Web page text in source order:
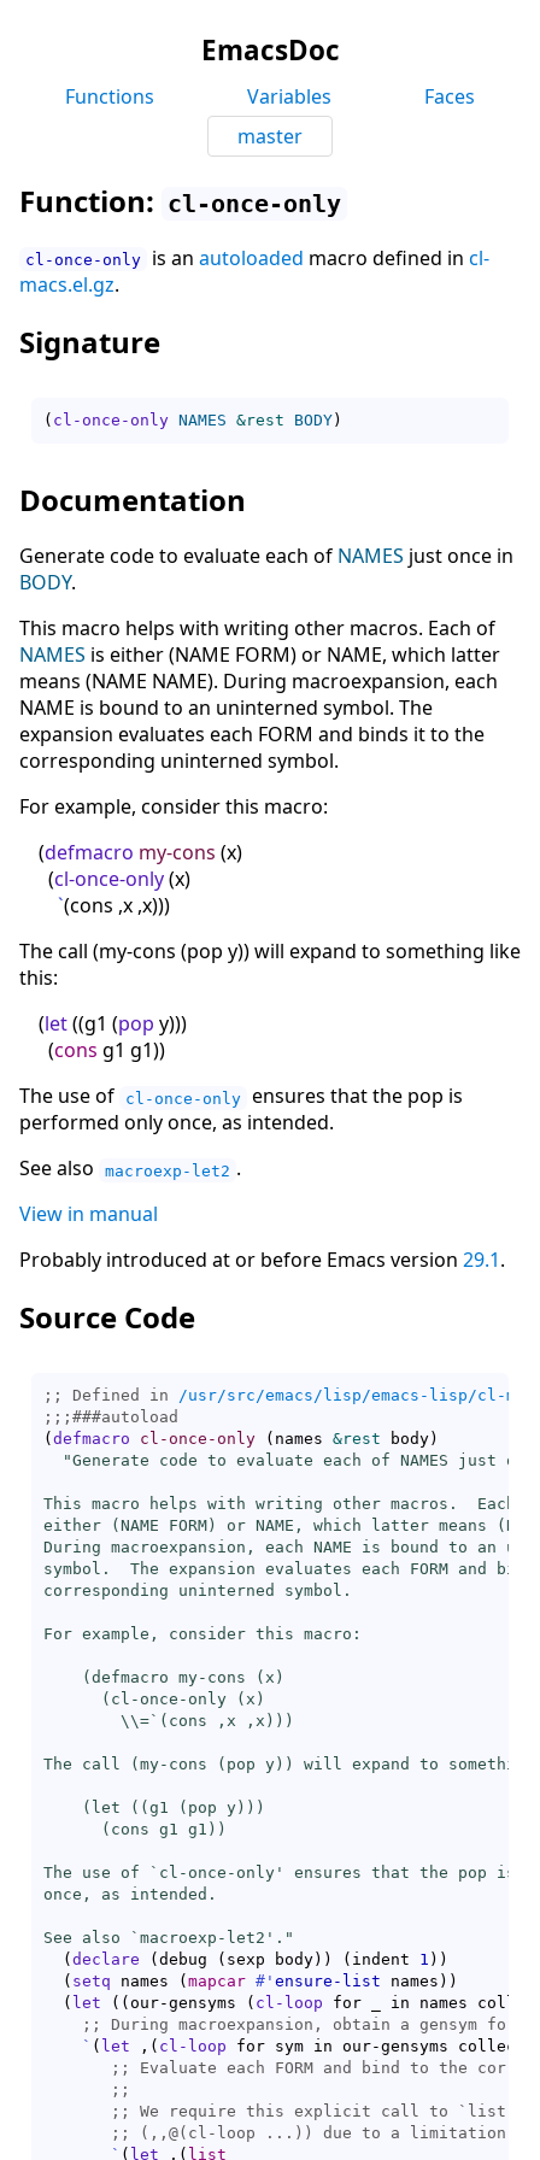
EmacsDoc
Functions Variables
Faces
master
Function: cl-once-only
cl-once-only is an autoloaded macro defined in cl-
macs.el.gz.
Signature
( cl-once-only NAMES &rest BODY)
Documentation
Generate code to evaluate each of NAMES just once in
BODY.
This macro helps with writing other macros. Each of
NAMES is either (NAME FORM) or NAME, which latter
means (NAME NAME). During macroexpansion, each
NAME is bound to an uninterned symbol. The
expansion evaluates each FORM and binds it to the
corresponding uninterned symbol.
For example, consider this macro:
(defmacro my-cons (x)
(cl-once-only(x)
`(cons ,x ,x)))
The call (my-cons (pop y)) will expand to something like
this:
(let((g1 (pop y)))
(cons g1 g1))
The use of
cl-once-only ensures that the pop is
performed only once, as intended.
See also
macroexp-let2 .
View in manual
Probably introduced at or before Emacs version 29.1.
Source Code
;; Defined in /usr/src/emacs/lisp/emacs-lisp/cl-
;;; ###autoload
( defmacro cl-once-only ( names &rest body)
"Generate code to evaluate each of NAMES just
This macro helps with writing other macros.  Each of
either (NAME FORM) or NAME, which latter means
During macroexpansion, each NAME is bound to an
symbol.  The expansion evaluates each FORM and
corresponding uninterned symbol.
For example, consider this macro:
    (defmacro my-cons (x)
      (cl-once-only (x)
\\=`(cons ,x ,x)))
The call (my-cons (pop y)) will expand to
    (let ((g1 (pop y)))
      (
cons g1 g1))
The use of ` cl-once-only ' ensures that the pop is
once, as intended.
See also ` macroexp-let2 '."
( declare ( debug ( sexp body) ) ( indent 1 ) )
( setq names ( mapcar #' ensure-list names ) )
( let ( ( our-gensyms ( cl-loop for _ in names
;;
` ( let , ( cl-loop for sym in our-gensyms collect
;;
;;
;; We require this explicit call to ` list
;;
` ( let , ( list